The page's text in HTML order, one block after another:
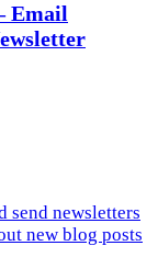
Email
send newsletters
new blog posts